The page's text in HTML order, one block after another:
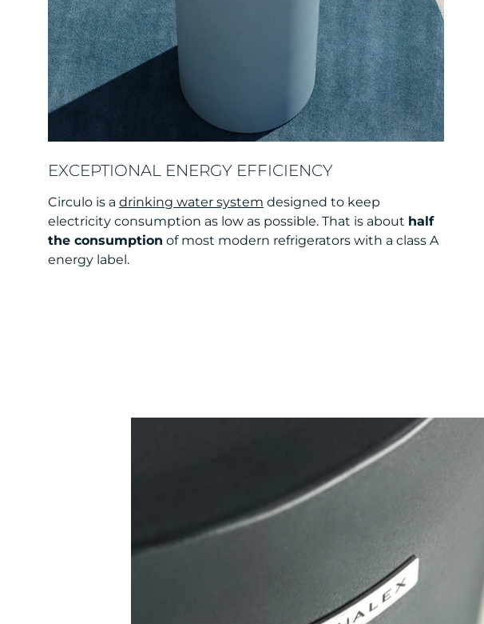
EXCEPTIONAL ENERGY EFFICIENCY
Circulo is a drinking water system designed to keep
electricity consumption as low as possible. That is about half
the consumption of most modern refrigerators with a class A
energy label.